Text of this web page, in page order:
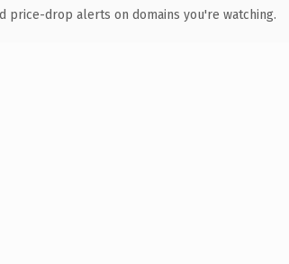
price-drop alerts on domains you're watching.